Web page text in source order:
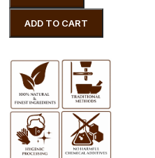
ADD TO CART